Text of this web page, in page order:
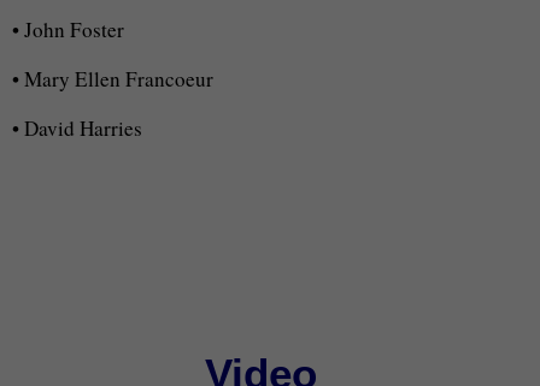
• John Foster
• Mary Ellen Francoeur
• David Harries
Video